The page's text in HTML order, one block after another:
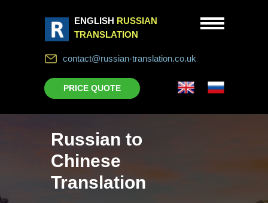
ENGLISH RUSSIAN
TRANSLATION
PRICE QUOTE
contact@russian-translation.co.uk
Russian to
Chinese
Translation